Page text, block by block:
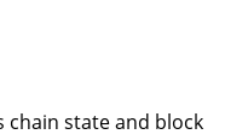
chain state and block